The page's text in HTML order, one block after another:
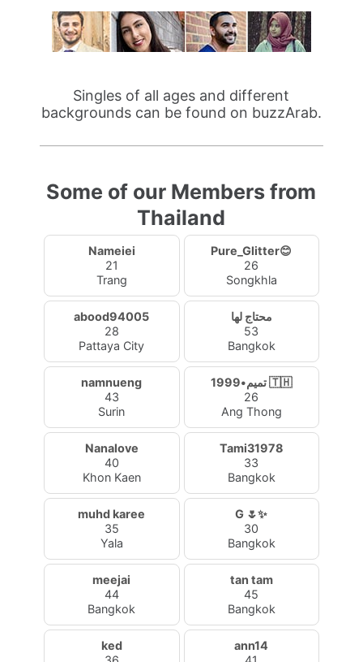
Singles of all ages and different
backgrounds can be found on buzzArab.
Some of our Members from
Thailand
Nameiei
21
Trang
Pure_Glitter😊
26
Songkhla
abood94005
28
Pattaya City
محتاج لها
53
Bangkok
namnueng
43
Surin
تميم•1999 🇹🇭
26
Ang Thong
Nanalove
40
Khon Kaen
Tami31978
33
Bangkok
muhd karee
35
Yala
G 🌷✨
30
Bangkok
meejai
44
Bangkok
tan tam
45
Bangkok
ked
ann14